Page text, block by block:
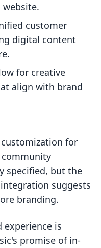
customer
digital content
for creative
align with brand
for
specified, but the
suggests
branding.
experience is
promise of in-